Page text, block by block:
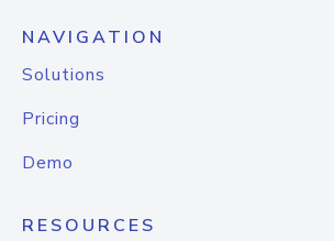
NAVIGATION
Solutions
Pricing
Demo
RESOURCES